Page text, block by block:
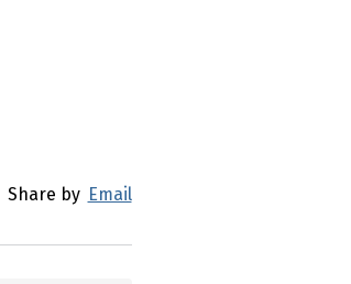
Share by Email